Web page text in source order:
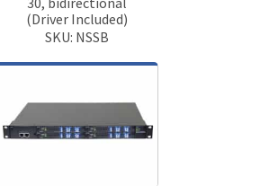
(Driver Included)
SKU: NSSB